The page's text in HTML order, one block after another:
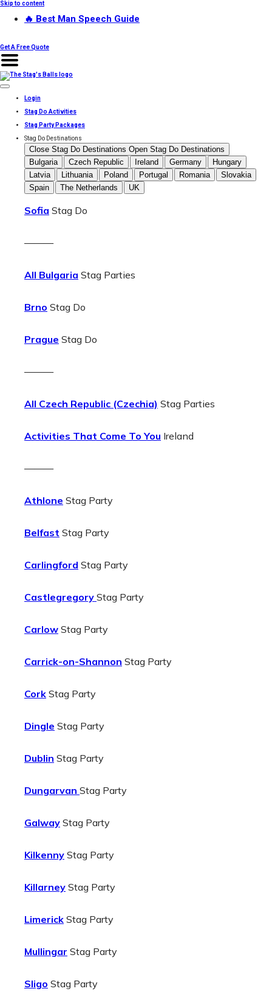
Skip to content
🔥 Best Man Speech Guide
Get A Free Quote
Login
Stag Do Activities
Stag Party Packages
Stag Do Destinations
Close Stag Do Destinations Open Stag Do Destinations
Bulgaria
Czech Republic Ireland Germany
Hungary
Latvia
Lithuania Poland Portugal Romania
Slovakia
Spain
The Netherlands UK
Sofia Stag Do
———
All Bulgaria Stag Parties
Brno Stag Do
Prague Stag Do
———
All Czech Republic (Czechia) Stag Parties
Activities That Come To You Ireland
———
Athlone Stag Party
Belfast Stag Party
Carlingford Stag Party
Castlegregory Stag Party
Carlow Stag Party
Carrick-on-Shannon Stag Party
Cork Stag Party
Dingle Stag Party
Dublin Stag Party
Dungarvan Stag Party
Galway Stag Party
Kilkenny Stag Party
Killarney Stag Party
Limerick Stag Party
Mullingar Stag Party
Sligo Stag Party